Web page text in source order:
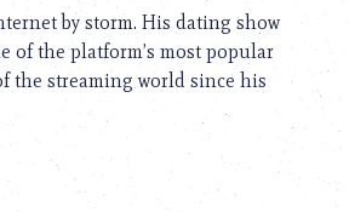
by storm. His dating show
of the platform’s most popular
the streaming world since his